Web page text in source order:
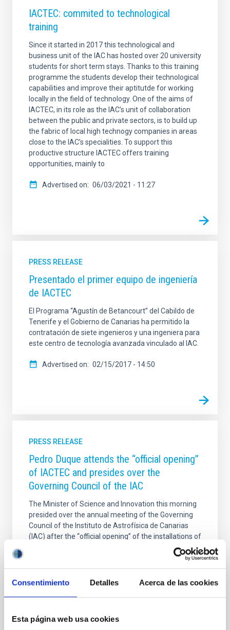
Consentimiento Detalles Acerca de las cookies
Esta página web usa cookies
IACTEC: commited to technological
training
Since it started in 2017 this technological and
business unit of the IAC has hosted over 20 university
students for short term stays. Thanks to this training
programme the students develop their technological
capabilities and improve their aptitutde for working
locally in the field of technology. One of the aims of
IACTEC, in its role as the IAC’s unit of collaboration
between the public and private sectors, is to build up
the fabric of local high technogy companies in areas
close to the IAC’s specialities. To support this
productive structure IACTEC offers training
opportunities, mainly to
Advertised on 06/03/2021 - 11:27
PRESS RELEASE
Presentado el primer equipo de ingeniería
de IACTEC
El Programa “Agustín de Betancourt” del Cabildo de
Tenerife y el Gobierno de Canarias ha permitido la
contratación de siete ingenieros y una ingeniera para
este centro de tecnología avanzada vinculado al IAC.
Advertised on 02/15/2017 - 14:50
PRESS RELEASE
Pedro Duque attends the “official opening”
of IACTEC and presides over the
Governing Council of the IAC
The Minister of Science and Innovation this morning
presided over the annual meeting of the Governing
Council of the Instituto de Astrofísica de Canarias
(IAC) after the “official opening” of the installations of
IACTEC in La Laguna, which are fully operational
from today. In a press conference he stressed the
programmes which will be carried out in the Area of
Cooperation Business-Technology, among them the
(TMT), of greatest international interest